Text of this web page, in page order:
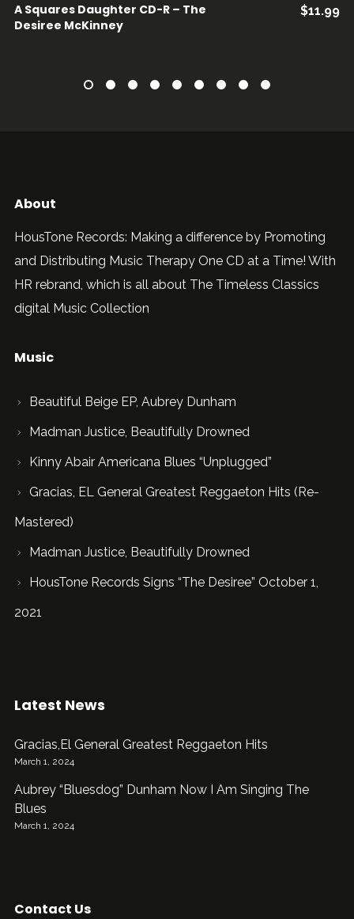
A Squares Daughter CD-R – The
Desiree McKinney
$11.99
About
HousTone Records: Making a difference by Promoting
and Distributing Music Therapy One CD at a Time! With
HR rebrand, which is all about The Timeless Classics
digital Music Collection
Music
Beautiful Beige EP, Aubrey Dunham
Madman Justice, Beautifully Drowned
Kinny Abair Americana Blues “Unplugged”
Gracias, EL General Greatest Reggaeton Hits (Re-
Mastered)
Madman Justice, Beautifully Drowned
HousTone Records Signs “The Desiree” October 1,
2021
Latest News
Gracias,El General Greatest Reggaeton Hits
March 1, 2024
Aubrey “Bluesdog” Dunham Now I Am Singing The
Blues
March 1, 2024
Contact Us